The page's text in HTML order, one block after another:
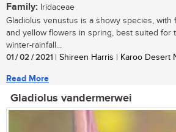
Family: Iridaceae
Gladiolus venustus is a showy species, with
and yellow flowers in spring, best suited for
winter-rainfall...
01 / 02 / 2021 | Shireen Harris | Karoo Desert
Read More
Gladiolus vandermerwei